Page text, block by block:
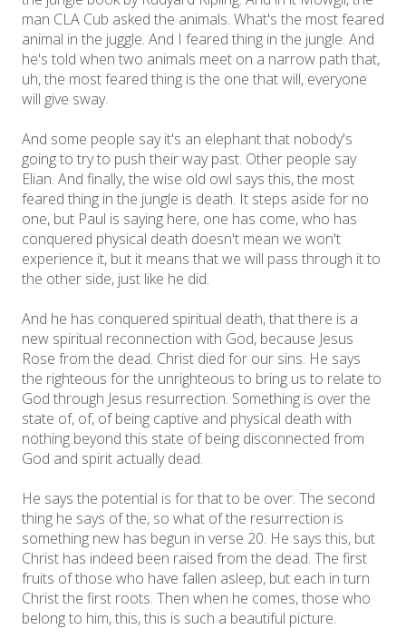
man CLA Cub asked the animals. What's the most feared
animal in the juggle. And I feared thing in the jungle. And
he's told when two animals meet on a narrow path that,
uh, the most feared thing is the one that will, everyone
will give sway.
And some people say it's an elephant that nobody's
going to try to push their way past. Other people say
Elian. And finally, the wise old owl says this, the most
feared thing in the jungle is death. It steps aside for no
one, but Paul is saying here, one has come, who has
conquered physical death doesn't mean we won't
experience it, but it means that we will pass through it to
the other side, just like he did.
And he has conquered spiritual death, that there is a
new spiritual reconnection with God, because Jesus
Rose from the dead. Christ died for our sins. He says
the righteous for the unrighteous to bring us to relate to
God through Jesus resurrection. Something is over the
state of, of, of being captive and physical death with
nothing beyond this state of being disconnected from
God and spirit actually dead.
He says the potential is for that to be over. The second
thing he says of the, so what of the resurrection is
something new has begun in verse 20. He says this, but
Christ has indeed been raised from the dead. The first
fruits of those who have fallen asleep, but each in turn
Christ the first roots. Then when he comes, those who
belong to him, this, this is such a beautiful picture.